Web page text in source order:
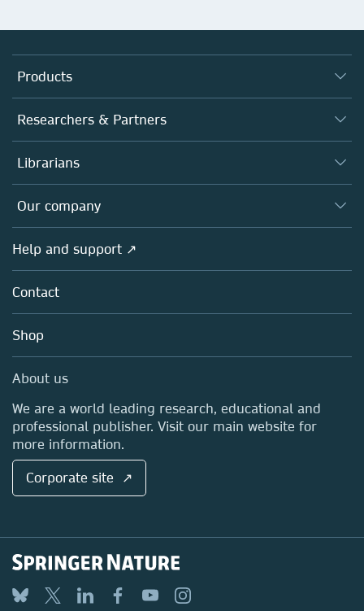
Products
Journals
Books
Platforms
Researchers & Partners
Authors
Editors
Open science
Policies
Librarians
Overview
Products
Licensing
Blog
Sales and account contacts
Our company
Overview
About us
Careers
Media Centre
Locations & Contact
Help and support ↗
Contact
Shop
About us
We are a world leading research, educational and
professional publisher. Visit our main website for
more information.
Corporate site ↗